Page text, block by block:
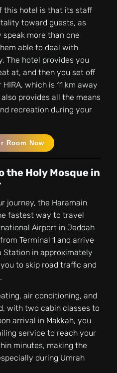
this hotel is that its staff
toward guests, as
more than one
able to deal with
The hotel provides you
at, and then you set off
which is 11 km away
provides all the means
recreation during your
Room Now
the Holy Mosque in
journey, the Haramain
fastest way to travel
Airport in Jeddah
Terminal 1 and arrive
Station in approximately
to skip road traffic and
air conditioning, and
with two cabin classes to
arrival in Makkah, you
service to reach your
minutes, making the
during Umrah